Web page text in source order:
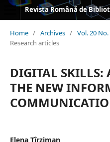
Home / Archives / Vol. 20 No.
Research articles
DIGITAL SKILLS:
THE NEW
Elena Tîrziman